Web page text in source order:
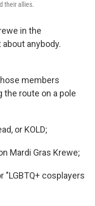
their allies.
in the
anybody.
members
route on a pole
or KOLD;
Mardi Gras Krewe;
"LGBTQ+ cosplayers